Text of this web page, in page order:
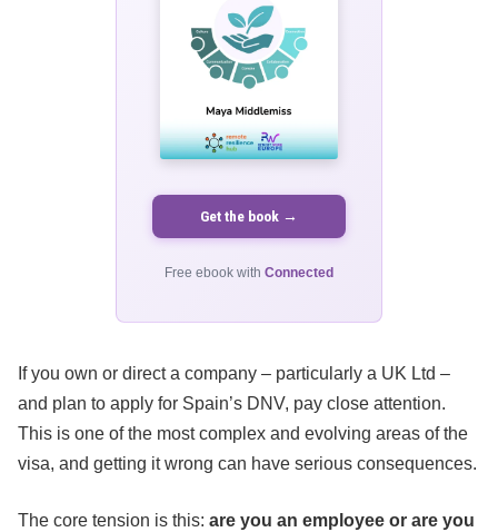
Get the book →
Free ebook with Connected
If you own or direct a company – particularly a UK Ltd –
and plan to apply for Spain’s DNV, pay close attention.
This is one of the most complex and evolving areas of the
visa, and getting it wrong can have serious consequences.
The core tension is this: are you an employee or are you